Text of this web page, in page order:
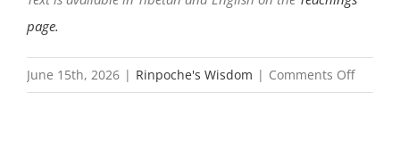
page.
June 15th, 2026 | Rinpoche's Wisdom | Comments Offon
We